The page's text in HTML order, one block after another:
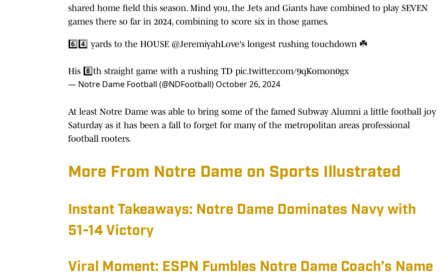
shared home field this season. Mind you, the Jets and Giants have combined to play SEVEN
games there so far in 2024, combining to score six in those games.
6️⃣4️⃣ yards to the HOUSE @JeremiyahLove's longest rushing touchdown ☘️
His 8️⃣th straight game with a rushing TD pic.twitter.com/9qKomon0gx
— Notre Dame Football (@NDFootball) October 26, 2024
At least Notre Dame was able to bring some of the famed Subway Alumni a little football joy
Saturday as it has been a fall to forget for many of the metropolitan areas professional
football rooters.
More From Notre Dame on Sports Illustrated
Instant Takeaways: Notre Dame Dominates Navy with
51-14 Victory
Viral Moment: ESPN Fumbles Notre Dame Coach’s Name